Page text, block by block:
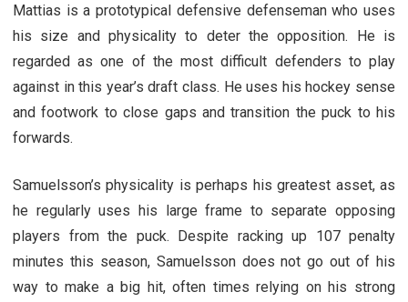
Mattias is a prototypical defensive defenseman who uses
his size and physicality to deter the opposition. He is
regarded as one of the most difficult defenders to play
against in this year’s draft class. He uses his hockey sense
and footwork to close gaps and transition the puck to his
forwards.
Samuelsson’s physicality is perhaps his greatest asset, as
he regularly uses his large frame to separate opposing
players from the puck. Despite racking up 107 penalty
minutes this season, Samuelsson does not go out of his
way to make a big hit, often times relying on his strong